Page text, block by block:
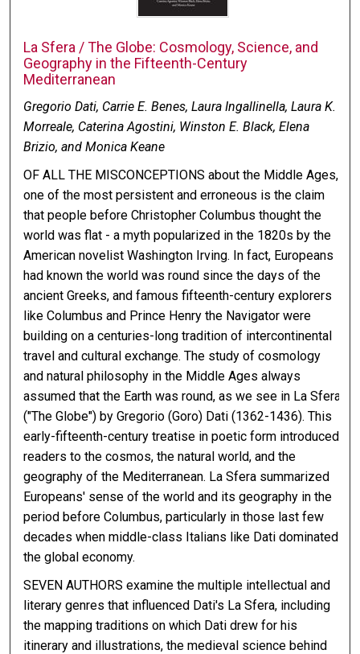
La Sfera / The Globe: Cosmology, Science, and
Geography in the Fifteenth-Century
Mediterranean
Gregorio Dati, Carrie E. Benes, Laura Ingallinella, Laura K.
Morreale, Caterina Agostini, Winston E. Black, Elena
Brizio, and Monica Keane
OF ALL THE MISCONCEPTIONS about the Middle Ages,
one of the most persistent and erroneous is the claim
that people before Christopher Columbus thought the
world was flat - a myth popularized in the 1820s by the
American novelist Washington Irving. In fact, Europeans
had known the world was round since the days of the
ancient Greeks, and famous fifteenth-century explorers
like Columbus and Prince Henry the Navigator were
building on a centuries-long tradition of intercontinental
travel and cultural exchange. The study of cosmology
and natural philosophy in the Middle Ages always
assumed that the Earth was round, as we see in La Sfera
("The Globe") by Gregorio (Goro) Dati (1362-1436). This
early-fifteenth-century treatise in poetic form introduced
readers to the cosmos, the natural world, and the
geography of the Mediterranean. La Sfera summarized
Europeans' sense of the world and its geography in the
period before Columbus, particularly in those last few
decades when middle-class Italians like Dati dominated
the global economy.
SEVEN AUTHORS examine the multiple intellectual and
literary genres that influenced Dati's La Sfera, including
the mapping traditions on which Dati drew for his
itinerary and illustrations, the medieval science behind